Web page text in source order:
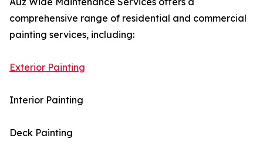
comprehensive range of residential and commercial
painting services, including:
Exterior Painting
Interior Painting
Deck Painting